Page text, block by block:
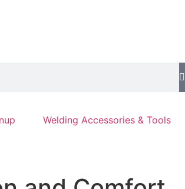
Welding Accessories & Tools